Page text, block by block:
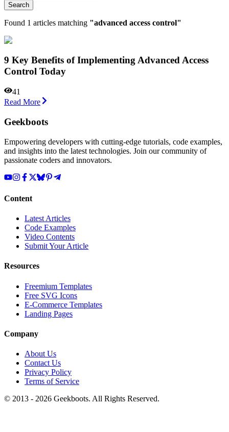
Search
Found 1 articles matching "advanced access control"
9 Key Benefits of Implementing Advanced Access
Control Today
41
Read More
Geekboots
Empowering developers with cutting-edge tutorials, code examples,
and insights into the latest technologies. Join our community of
passionate coders and innovators.
Content
Latest Articles
Code Examples
Video Contents
Submit Your Article
Resources
Freemium Templates
Free SVG Icons
E-Commerce Templates
Landing Pages
Company
About Us
Contact Us
Privacy Policy
Terms of Service
© 2013 - 2026 Geekboots. All Rights Reserved.